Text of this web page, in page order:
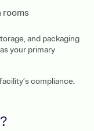
and packaging
your primary
compliance.